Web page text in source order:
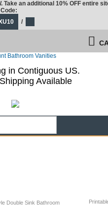
Double Sink Bathroom
Take an additional 10% OFF entire
Code:
/
in Contiguous US.
Available